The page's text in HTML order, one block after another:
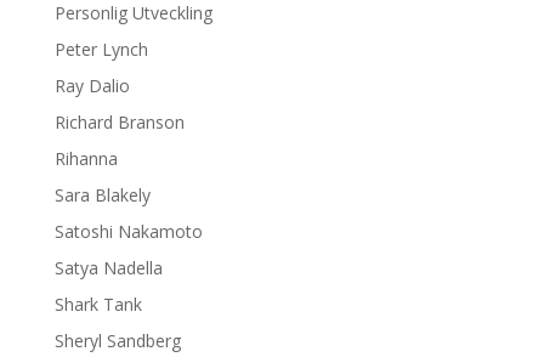
Personlig Utveckling
Peter Lynch
Ray Dalio
Richard Branson
Rihanna
Sara Blakely
Satoshi Nakamoto
Satya Nadella
Shark Tank
Sheryl Sandberg